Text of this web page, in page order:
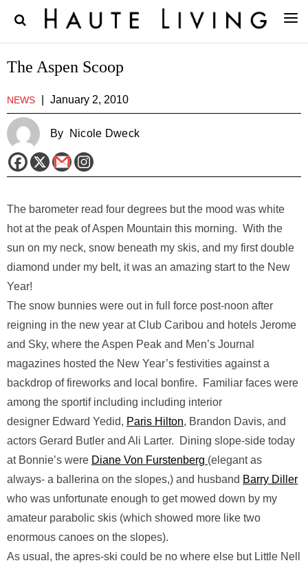
The Aspen Scoop
NEWS January 2, 2010
By Nicole Dweck
The barometer read four degrees but the mood was white
hot at the peak of Aspen Mountain this morning. With the
sun on my neck, snow beneath my skis, and my first double
diamond under my belt, it was an amazing start to the New
Year!
The snow bunnies were out in full force post-noon after
reigning in the new year at Club Caribou and hotels Jerome
and Sky, where the Aspen Peak and Men’s Journal
magazines hosted the New Year’s festivities against a
backdrop of fireworks and local bonfire. Familiar faces were
among the sportif including including interior
designer Edward Yedid, Paris Hilton, Brandon Davis, and
actors Gerard Butler and Ali Larter. Dining slope-side today
at Bonnie’s were Diane Von Furstenberg (elegant as
always- a ballerina on the slopes,) and husband Barry Diller
who was unfortunate enough to get mowed down by my
amateur parabolic skis (which showed more like two
enormous canoes on the slopes).
As usual, the apres-ski could be no where else but Little Nell